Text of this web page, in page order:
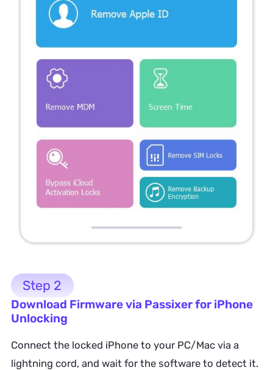
Step 2
Download Firmware via Passixer for iPhone
Unlocking
Connect the locked iPhone to your PC/Mac via a
lightning cord, and wait for the software to detect it.